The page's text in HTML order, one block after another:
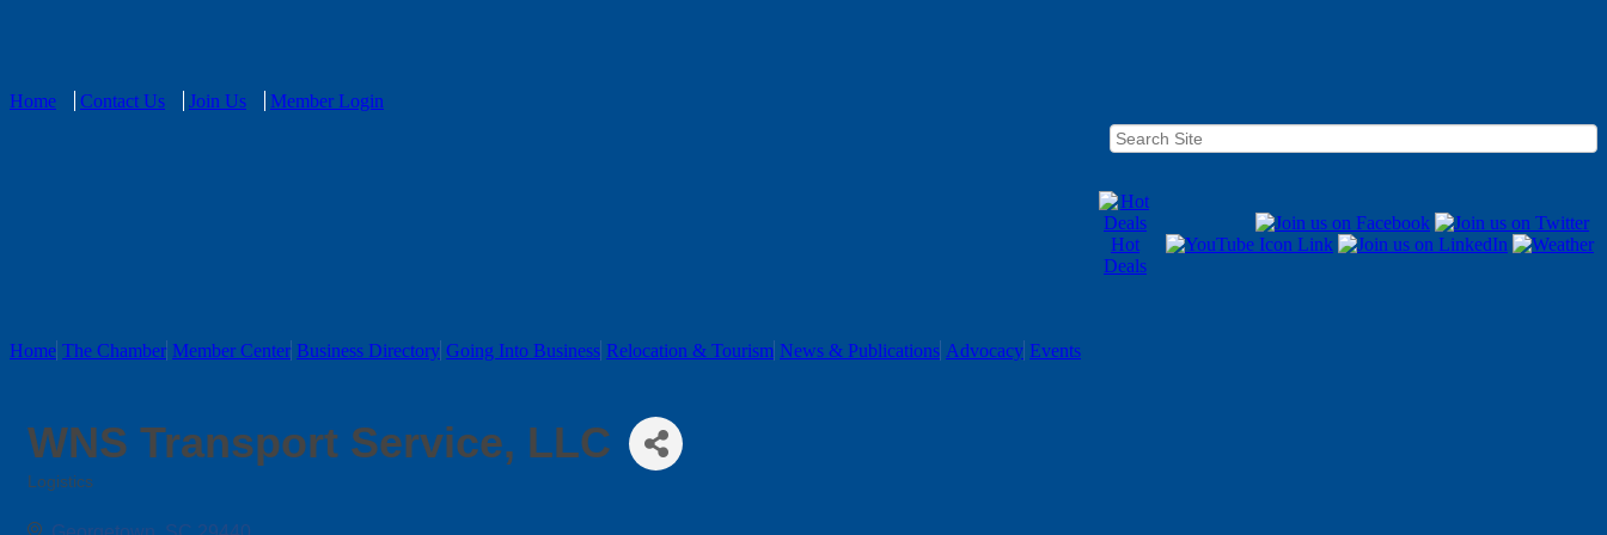
Home Contact Us Join Us Member Login
Hot
Deals
Home The Chamber Member Center Business Directory Going Into Business Relocation & Tourism News & Publications Advocacy Events
WNS Transport Service, LLC
Logistics